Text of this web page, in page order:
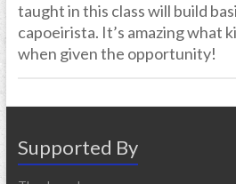
taught in this class will build
capoeirista. It’s amazing what
when given the opportunity!
Supported By